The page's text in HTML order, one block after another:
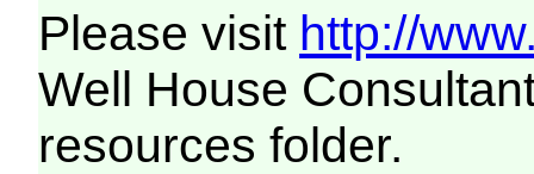
Please visit http://
Well House
resources folder.